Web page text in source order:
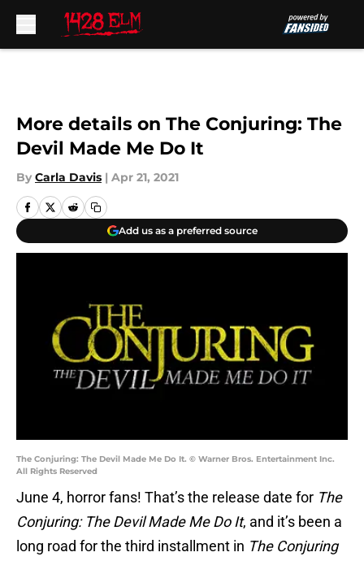
More details on The Conjuring: The
Devil Made Me Do It
By Carla Davis | Apr 21, 2021
Add us as a preferred source
The Conjuring: The Devil Made Me Do It. © Warner Bros. Entertainment Inc.
All Rights Reserved
June 4, horror fans! That’s the release date for The
Conjuring: The Devil Made Me Do It, and it’s been a
long road for the third installment in The Conjuring